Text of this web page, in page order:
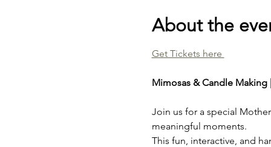
About the
Get Tickets here
Mimosas & Candle Making
Join us for a special
meaningful moments.
This fun, interactive, and